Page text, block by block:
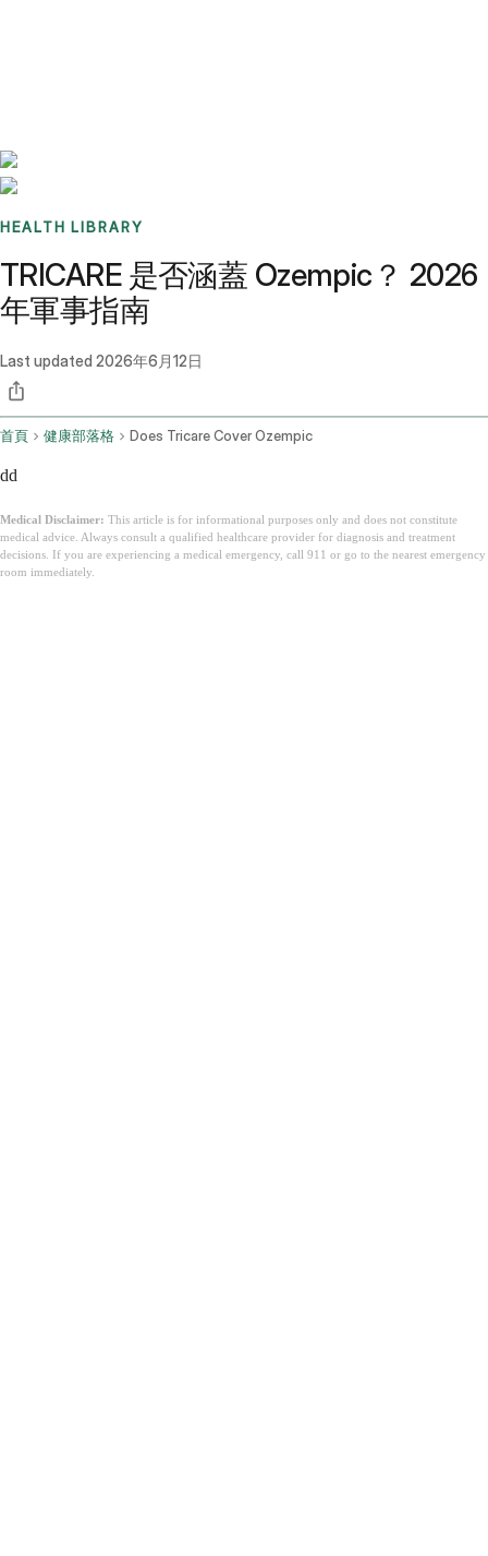
HEALTH LIBRARY
TRICARE 是否涵蓋 Ozempic？ 2026
年軍事指南
Last updated 2026年6月12日
首頁 健康部落格 Does Tricare Cover Ozempic
dd
Medical Disclaimer: This article is for informational purposes only and does not constitute
medical advice. Always consult a qualified healthcare provider for diagnosis and treatment
decisions. If you are experiencing a medical emergency, call 911 or go to the nearest emergency
room immediately.